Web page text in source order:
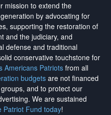
mission to extend the
by advocating for
supporting the restoration of
and the judiciary, and
defense and traditional
conservative touchstone for
Americans Patriotsfrom all
budgetsare not financed
and to protect our
. We are sustained
Patriot Fund today!